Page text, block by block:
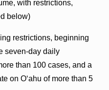
with restrictions,
below)
restrictions, beginning
seven-day daily
than 100 cases, and a
on O‘ahu of more than 5